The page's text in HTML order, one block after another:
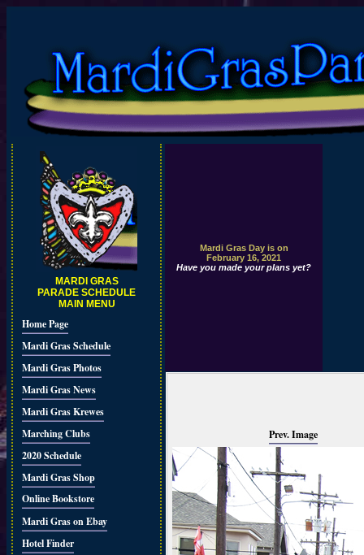
MARDI GRAS
PARADE SCHEDULE
MAIN MENU
Home Page
Mardi Gras Schedule
Mardi Gras Photos
Mardi Gras News
Mardi Gras Krewes
Marching Clubs
2020 Schedule
Mardi Gras Shop
Online Bookstore
Mardi Gras on Ebay
Hotel Finder
Mardi Gras Day is on
February 16, 2021
Have you made your plans yet?
Prev. Image